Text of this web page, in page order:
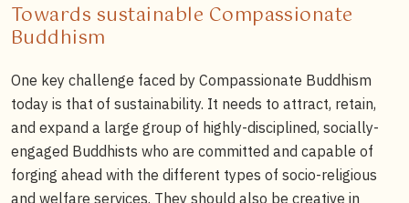
Towards sustainable Compassionate
Buddhism
One key challenge faced by Compassionate Buddhism
today is that of sustainability. It needs to attract, retain,
and expand a large group of highly-disciplined, socially-
engaged Buddhists who are committed and capable of
forging ahead with the different types of socio-religious
and welfare services. They should also be creative in